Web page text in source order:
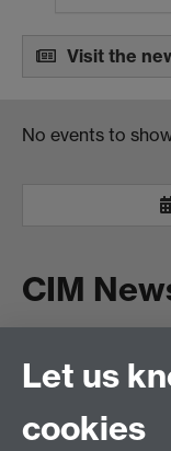
Visit the
No events to
CIM
Let us
cookies